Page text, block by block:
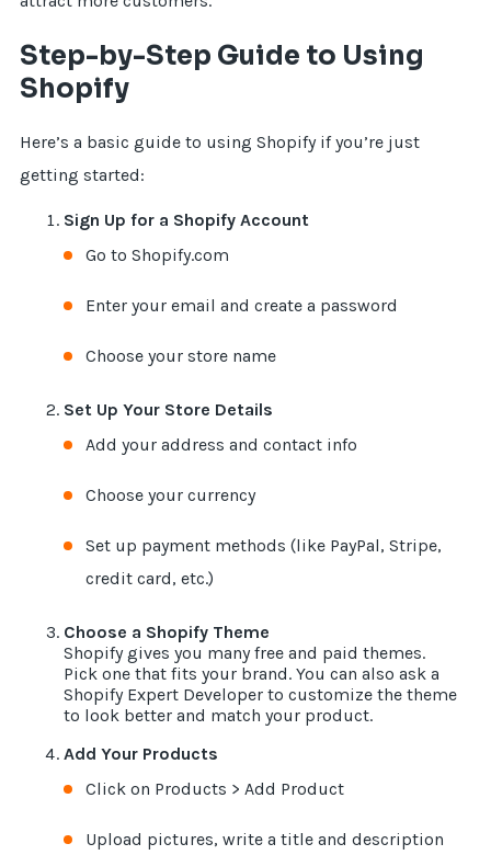
Step-by-Step Guide to Using
Shopify
Here’s a basic guide to using Shopify if you’re just
getting started:
Sign Up for a Shopify Account
Go to Shopify.com
Enter your email and create a password
Choose your store name
Set Up Your Store Details
Add your address and contact info
Choose your currency
Set up payment methods (like PayPal, Stripe,
credit card, etc.)
Choose a Shopify Theme
Shopify gives you many free and paid themes.
Pick one that fits your brand. You can also ask a
Shopify Expert Developer to customize the theme
to look better and match your product.
Add Your Products
Click on Products > Add Product
Upload pictures, write a title and description